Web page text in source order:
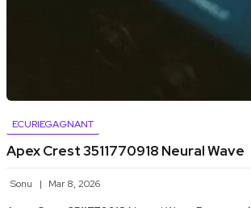
ECURIEGAGNANT
Apex Crest 3511770918 Neural Wave
Sonu Mar 8, 2026